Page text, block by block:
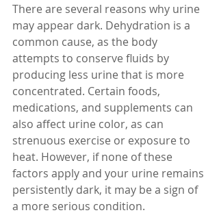
There are several reasons why urine
may appear dark. Dehydration is a
common cause, as the body
attempts to conserve fluids by
producing less urine that is more
concentrated. Certain foods,
medications, and supplements can
also affect urine color, as can
strenuous exercise or exposure to
heat. However, if none of these
factors apply and your urine remains
persistently dark, it may be a sign of
a more serious condition.